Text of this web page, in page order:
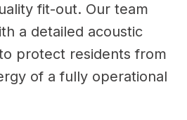
fit-out. Our team
a detailed acoustic
protect residents from
of a fully operational